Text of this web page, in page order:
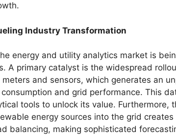
Industry Transformation
energy and utility analytics market is
A primary catalyst is the widespread
and sensors, which generates an
and grid performance. This
tools to unlock its value. Furthermore,
energy sources into the grid
balancing, making sophisticated